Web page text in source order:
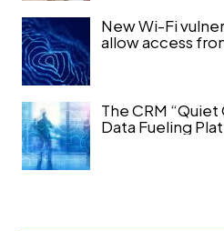
New Wi-Fi
allow access
The CRM “Quiet
Data Fueling